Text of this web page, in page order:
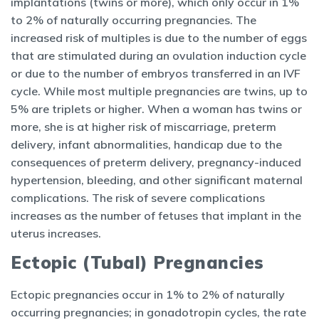
to 2% of naturally occurring pregnancies. The
increased risk of multiples is due to the number of eggs
that are stimulated during an ovulation induction cycle
or due to the number of embryos transferred in an IVF
cycle. While most multiple pregnancies are twins, up to
5% are triplets or higher. When a woman has twins or
more, she is at higher risk of miscarriage, preterm
delivery, infant abnormalities, handicap due to the
consequences of preterm delivery, pregnancy-induced
hypertension, bleeding, and other significant maternal
complications. The risk of severe complications
increases as the number of fetuses that implant in the
uterus increases.
Ectopic (Tubal) Pregnancies
Ectopic pregnancies occur in 1% to 2% of naturally
occurring pregnancies; in gonadotropin cycles, the rate